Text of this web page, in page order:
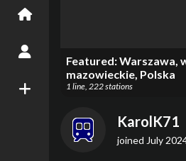
New Map
Featured:Warszawa,
mazowieckie, Polska
1 line, 222stations
KarolK71
joined July